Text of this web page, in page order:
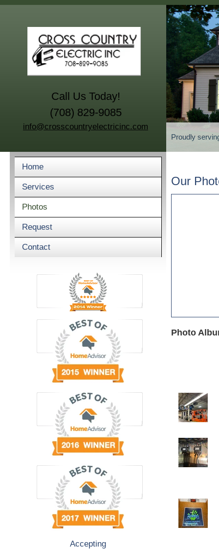
Call Us Today!
(708) 829-9085
info@crosscountryelectricinc.com
Proudly
Home
Services
Photos
Request
Contact
Accepting
Our
Photo